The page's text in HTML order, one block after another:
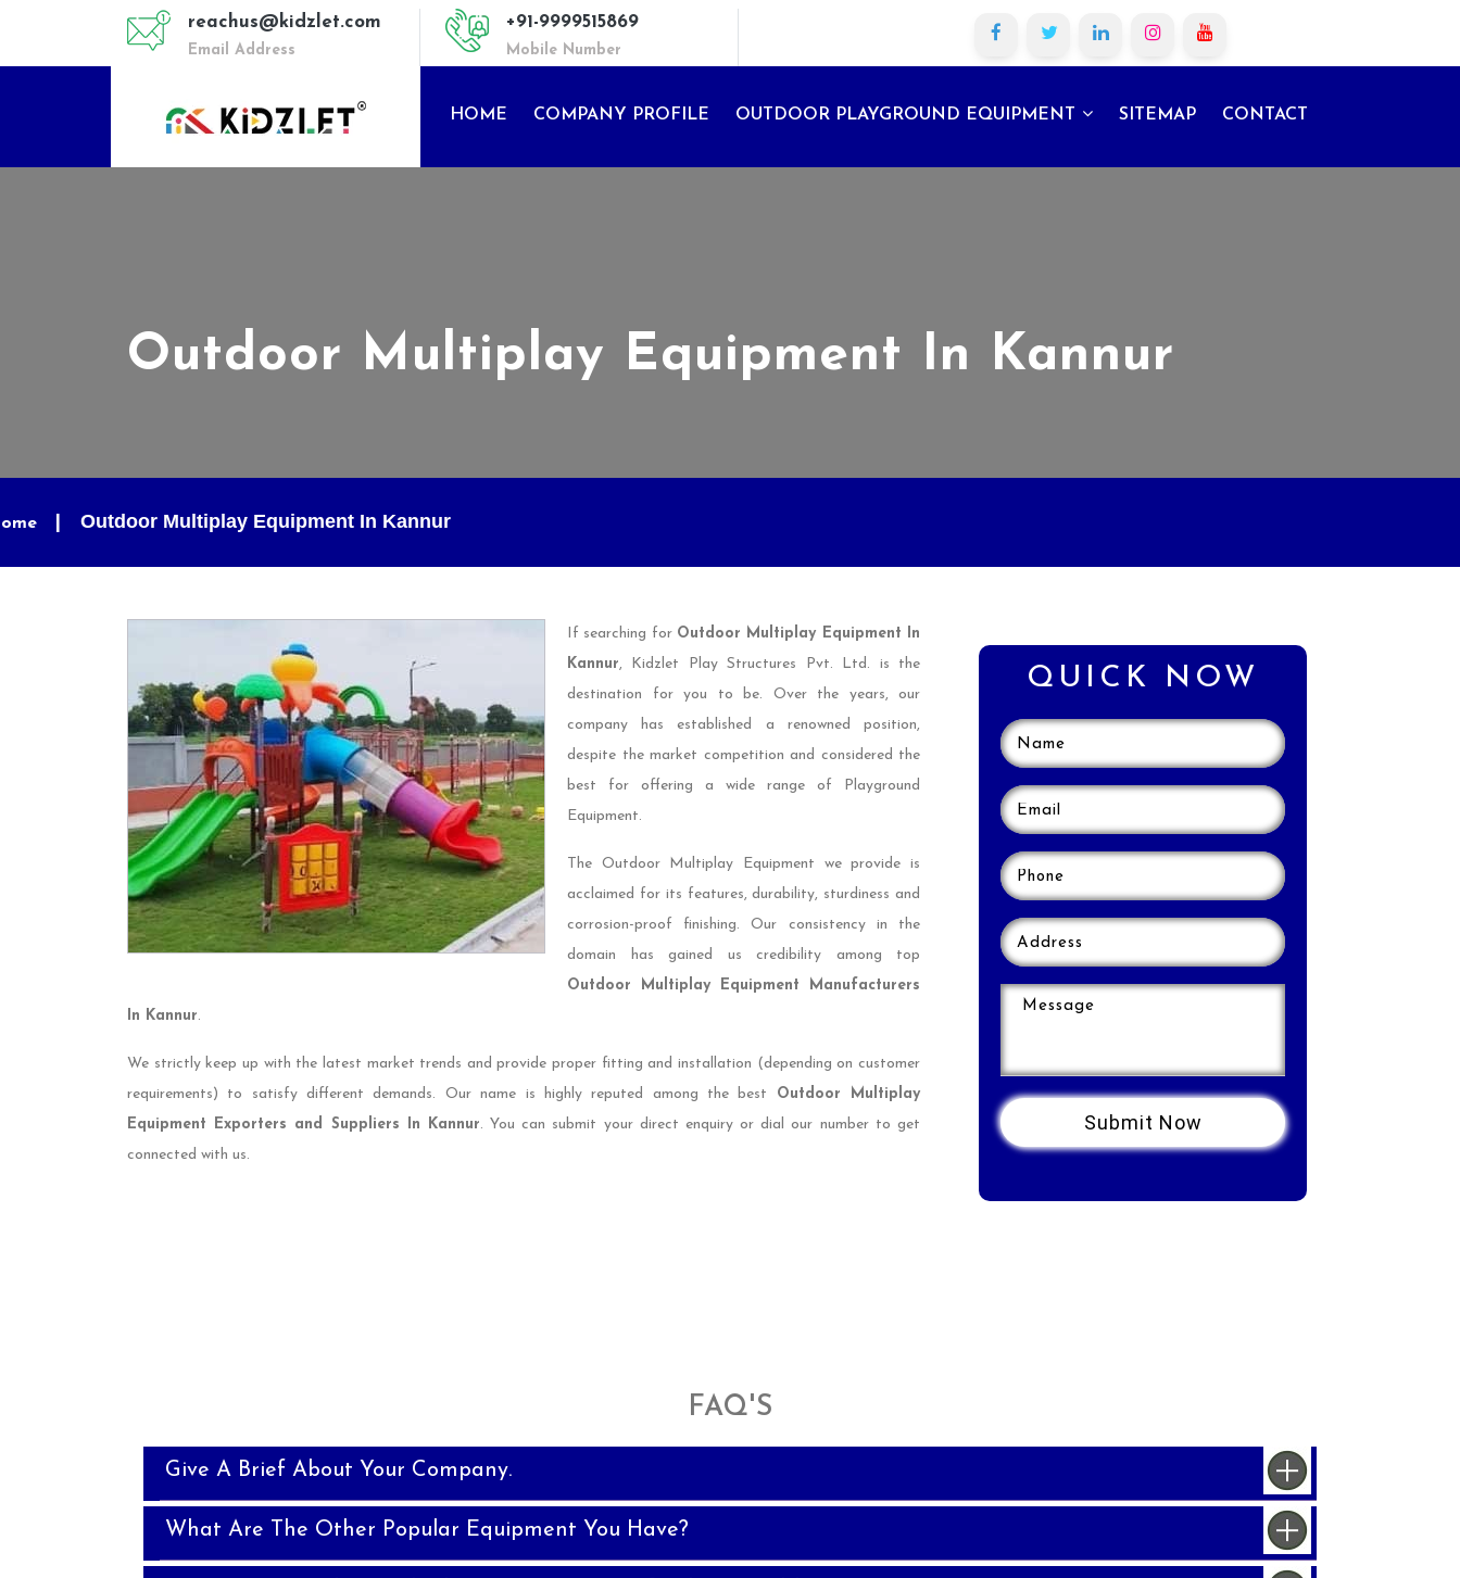
reachus@kidzlet.com
Email Address
+91-9999515869
Mobile Number
HOME COMPANY PROFILE OUTDOOR PLAYGROUND EQUIPMENT SITEMAP CONTACT
Outdoor Multiplay Equipment In Kannur
Outdoor Multiplay Equipment In Kannur
If searching for Outdoor Multiplay Equipment In
Kannur, Kidzlet Play Structures Pvt. Ltd. is the
destination for you to be. Over the years, our
company has established a renowned position,
despite the market competition and considered the
best for offering a wide range of Playground
Equipment.
The Outdoor Multiplay Equipment we provide is
acclaimed for its features, durability, sturdiness and
corrosion-proof finishing. Our consistency in the
domain has gained us credibility among top
Outdoor Multiplay Equipment Manufacturers
In Kannur.
We strictly keep up with the latest market trends and provide proper fitting and installation (depending on customer
requirements) to satisfy different demands. Our name is highly reputed among the best Outdoor Multiplay
Equipment Exporters and Suppliers In Kannur. You can submit your direct enquiry or dial our number to get
connected with us.
QUICK NOW
FAQ'S
Give A Brief About Your Company.
What Are The Other Popular Equipment You Have?